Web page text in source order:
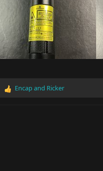
R
Encapand Ricker